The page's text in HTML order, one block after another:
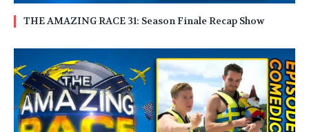
THE AMAZING RACE 31: Season Finale Recap Show